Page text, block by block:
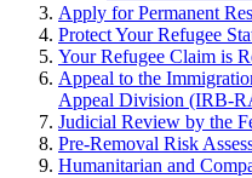
Apply for Permanent
Protect Your Refugee
Your Refugee Claim is
Appeal to the
Appeal Division (IRB-
Judicial Review by the
Pre-Removal Risk
Humanitarian and